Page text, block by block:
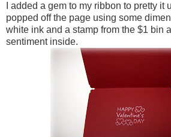
I added a gem to my ribbon to pretty
popped off the page using some
white ink and a stamp from the $1 bin
sentiment inside.